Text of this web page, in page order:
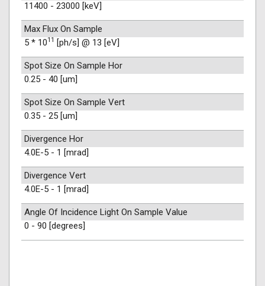
11400 - 23000 [keV]
Max Flux On Sample
5 * 1011 [ph/s] @ 13 [eV]
Spot Size On Sample Hor
0.25 - 40 [um]
Spot Size On Sample Vert
0.35 - 25 [um]
Divergence Hor
4.0E-5 - 1 [mrad]
Divergence Vert
4.0E-5 - 1 [mrad]
Angle Of Incidence Light On Sample Value
0 - 90 [degrees]